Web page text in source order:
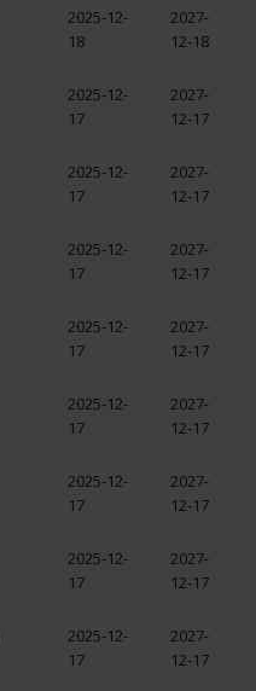
2025-12-
18
2027-
12-18
2025-12-
17
2027-
12-17
2025-12-
17
2027-
12-17
2025-12-
17
2027-
12-17
2025-12-
17
2027-
12-17
2025-12-
17
2027-
12-17
2025-12-
17
2027-
12-17
2025-12-
17
2027-
12-17
2025-12-
17
2027-
12-17